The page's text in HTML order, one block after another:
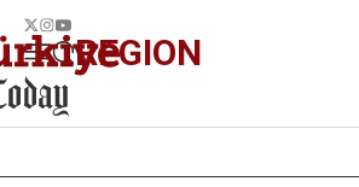
REGION